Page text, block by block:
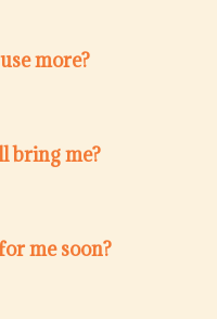
more?
bring me?
me soon?